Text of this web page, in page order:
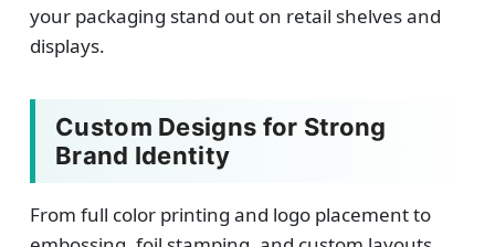
your packaging stand out on retail shelves and
displays.
Custom Designs for Strong
Brand Identity
From full color printing and logo placement to